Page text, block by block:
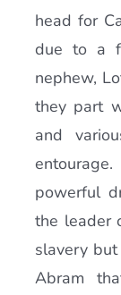
head for
due to a
nephew,
they part
and
powerful
the leader
slavery
Abram